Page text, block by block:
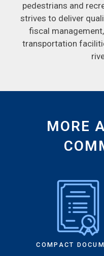
pedestrians and
strives to deliver
fiscal
transportation
MORE
COMPACT